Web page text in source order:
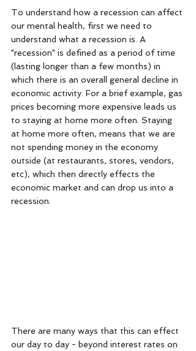
To understand how a recession can affect
our mental health, first we need to
understand what a recession is. A
"recession" is defined as a period of time
(lasting longer than a few months) in
which there is an overall general decline in
economic activity. For a brief example, gas
prices becoming more expensive leads us
to staying at home more often. Staying
at home more often, means that we are
not spending money in the economy
outside (at restaurants, stores, vendors,
etc), which then directly effects the
economic market and can drop us into a
recession.
There are many ways that this can effect
our day to day - beyond interest rates on